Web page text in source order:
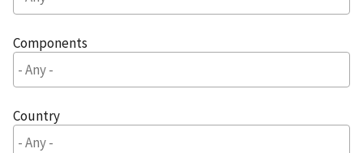
Components
Country